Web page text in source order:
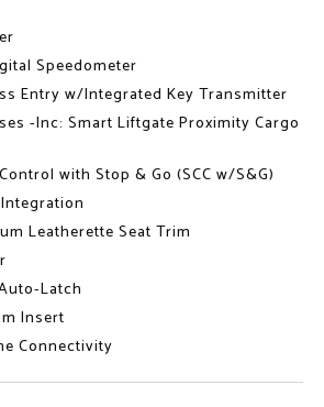
Speedometer
Entry w/Integrated Key Transmitter
-Inc: Smart Liftgate Proximity Cargo
with Stop & Go (SCC w/S&G)
Leatherette Seat Trim
Latch
Insert
Connectivity